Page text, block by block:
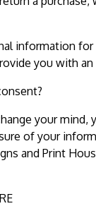
information
you with
your
of your
and Print